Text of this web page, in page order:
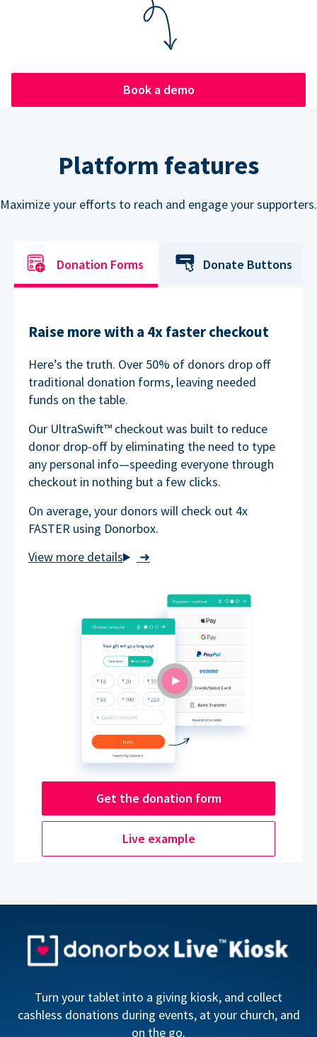
Book a demo
Platform features
Maximize your efforts to reach and engage your supporters.
Donation Forms Donate Buttons
Raise more with a 4x faster checkout
➜
Here’s the truth. Over 50% of donors drop off
traditional donation forms, leaving needed
funds on the table.
Our UltraSwift™ checkout was built to reduce
donor drop-off by eliminating the need to type
any personal info—speeding everyone through
checkout in nothing but a few clicks.
On average, your donors will check out 4x
FASTER using Donorbox.
Get the donation form
Live example
Turn your tablet into a giving kiosk, and collect
cashless donations during events, at your church, and
on the go.